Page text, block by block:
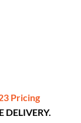
Pricing
DELIVERY.